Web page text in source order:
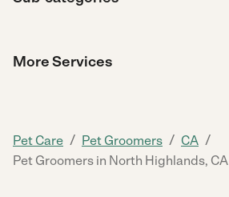
More Services
Pet Care / Pet Groomers / CA /
Pet Groomers in North Highlands, CA